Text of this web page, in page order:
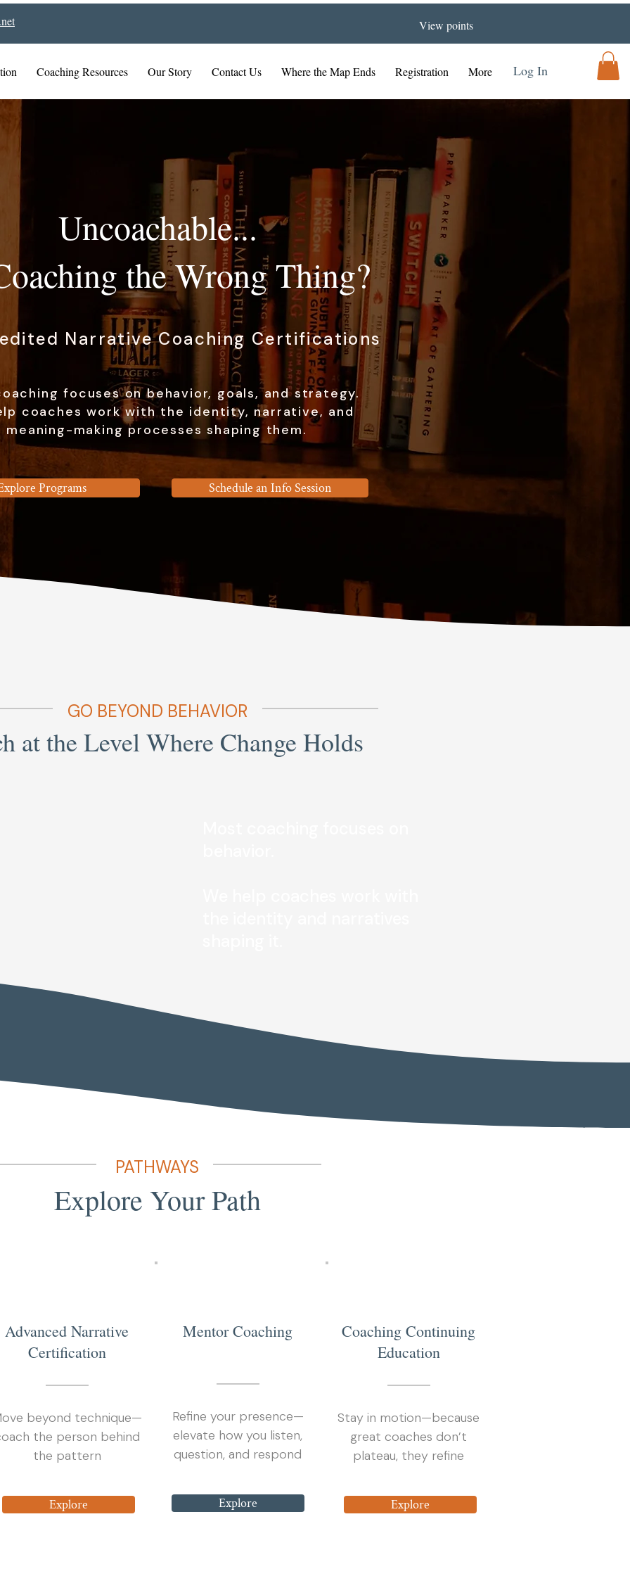
View points
Coaching Resources Our Story Contact Us Where the Map Ends Registration More Log In
Uncoachable...
the Wrong Thing?
Narrative Coaching Certifications
focuses on behavior, goals, and strategy.
coaches work with the identity, narrative, and
meaning-making processes shaping them.
Programs Schedule an Info Session
GO BEYOND BEHAVIOR
at the Level Where Change Holds
PATHWAYS
Explore Your Path
Advanced Narrative
Certification
beyond technique—
the person behind
the pattern
Explore
Mentor Coaching
Refine your presence—
elevate how you listen,
question, and respond
Explore
Coaching Continuing
Education
Stay in motion—because
great coaches don’t
plateau, they refine
Explore